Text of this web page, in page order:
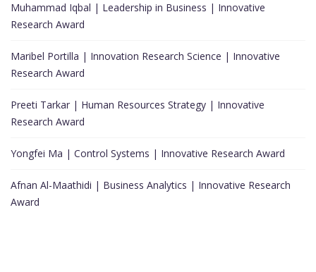
Muhammad Iqbal | Leadership in Business | Innovative
Research Award
Maribel Portilla | Innovation Research Science | Innovative
Research Award
Preeti Tarkar | Human Resources Strategy | Innovative
Research Award
Yongfei Ma | Control Systems | Innovative Research Award
Afnan Al-Maathidi | Business Analytics | Innovative Research
Award